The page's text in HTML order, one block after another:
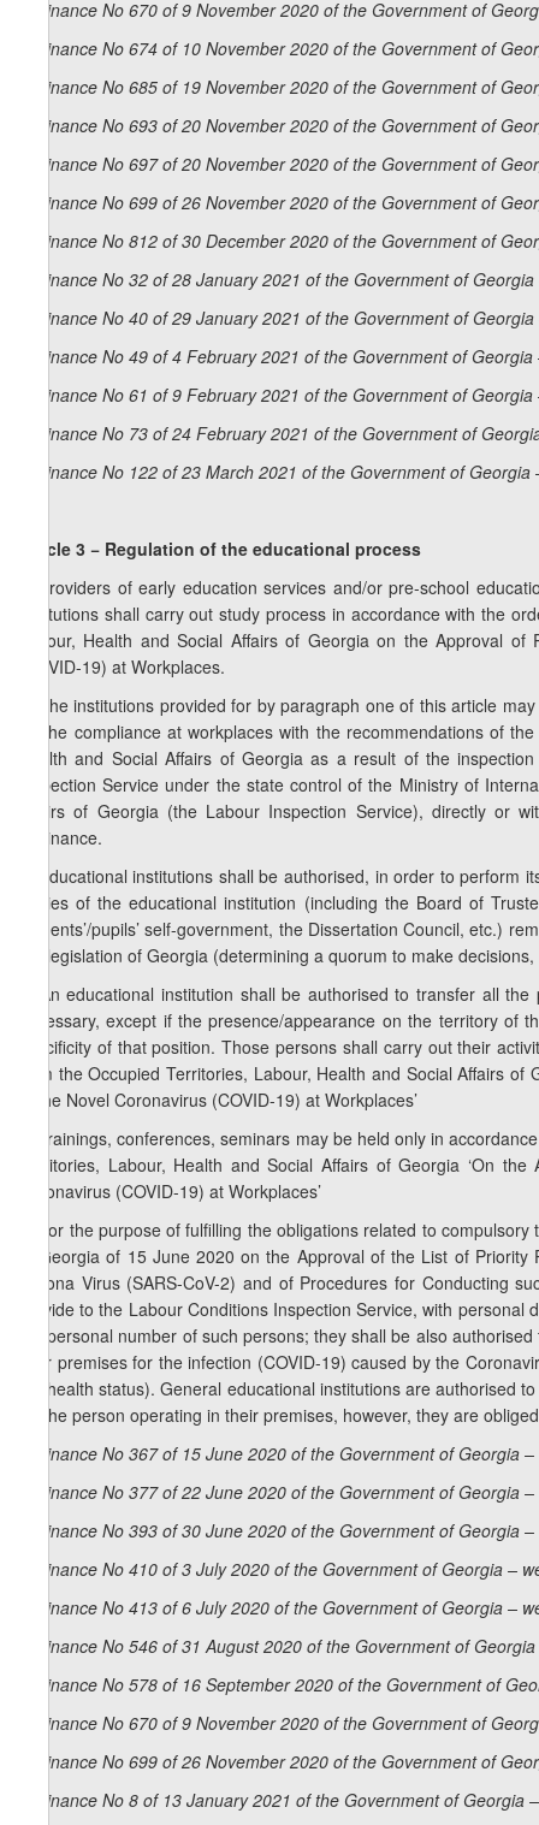
Ordinance No 670 of 9 November 2020 of the Government of
Ordinance No 674 of 10 November 2020 of the Government of
Ordinance No 685 of 19 November 2020 of the Government of
Ordinance No 693 of 20 November 2020 of the Government of
Ordinance No 697 of 20 November 2020 of the Government of
Ordinance No 699 of 26 November 2020 of the Government of
Ordinance No 812 of 30 December 2020 of the Government of
Ordinance No 32 of 28 January 2021 of the Government of
Ordinance No 40 of 29 January 2021 of the Government of
Ordinance No 49 of 4 February 2021 of the Government of
Ordinance No 61 of 9 February 2021 of the Government of
Ordinance No 73 of 24 February 2021 of the Government of
Ordinance No 122 of 23 March 2021 of the Government of
Article 3 − Regulation of the educational process
1. Providers of early education services and/or pre-school
institutions shall carry out study process in accordance with the
Labour, Health and Social Affairs of Georgia on the Approval
(COVID-19) at Workplaces.
2. The institutions provided for by paragraph one of this article
on the compliance at workplaces with the recommendations of
Health and Social Affairs of Georgia as a result of the
Inspection Service under the state control of the Ministry of
Affairs of Georgia (the Labour Inspection Service), directly
Ordinance.
3. Educational institutions shall be authorised, in order to
bodies of the educational institution (including the Board of
students’/pupils’ self-government, the Dissertation Council, etc.)
the legislation of Georgia (determining a quorum to make
4. An educational institution shall be authorised to transfer all
necessary, except if the presence/appearance on the territory
specificity of that position. Those persons shall carry out their
from the Occupied Territories, Labour, Health and Social Affairs
of the Novel Coronavirus (COVID-19) at Workplaces’
5. Trainings, conferences, seminars may be held only in
Territories, Labour, Health and Social Affairs of Georgia ‘On
Coronavirus (COVID-19) at Workplaces’
6. For the purpose of fulfilling the obligations related to
of Georgia of 15 June 2020 on the Approval of the List of
Corona Virus (SARS-CoV-2) and of Procedures for Conducting
provide to the Labour Conditions Inspection Service, with
the personal number of such persons; they shall be also
their premises for the infection (COVID-19) caused by the
the health status). General educational institutions are
for the person operating in their premises, however, they are
Ordinance No 367 of 15 June 2020 of the Government of Georgia
Ordinance No 377 of 22 June 2020 of the Government of Georgia
Ordinance No 393 of 30 June 2020 of the Government of Georgia
Ordinance No 410 of 3 July 2020 of the Government of Georgia –
Ordinance No 413 of 6 July 2020 of the Government of Georgia –
Ordinance No 546 of 31 August 2020 of the Government of
Ordinance No 578 of 16 September 2020 of the Government of
Ordinance No 670 of 9 November 2020 of the Government of
Ordinance No 699 of 26 November 2020 of the Government of
Ordinance No 8 of 13 January 2021 of the Government of Georgia